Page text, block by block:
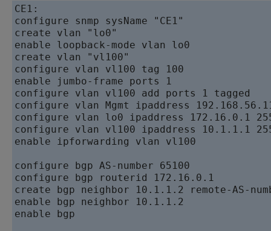
CE1:
configure snmp sysName "CE1"
create vlan "lo0"
enable loopback-mode vlan lo0
create vlan "vl100"
configure vlan vl100 tag 100
enable jumbo-frame ports 1
configure vlan vl100 add ports 1 tagged
configure vlan Mgmt ipaddress
configure vlan lo0 ipaddress 172.16.0.1
configure vlan vl100 ipaddress 10.1.1.1
enable ipforwarding vlan vl100
configure bgp AS-number 65100
configure bgp routerid 172.16.0.1
create bgp neighbor 10.1.1.2 remote-AS-
enable bgp neighbor 10.1.1.2
enable bgp